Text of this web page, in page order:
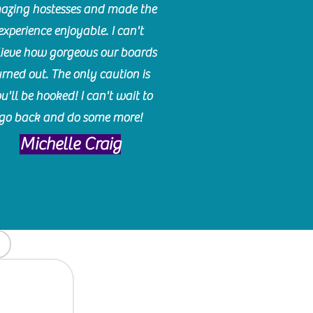
hostesses and made the
enjoyable. I can't
how gorgeous our boards
out. The only caution is
be hooked! I can't wait to
back and do some more!
Michelle Craig